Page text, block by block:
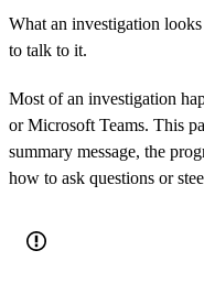
What an investigation
to talk to it.
Most of an investigation
or Microsoft Teams. This
summary message, the
how to ask questions or